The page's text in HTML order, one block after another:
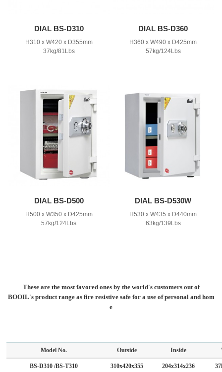
DIAL BS-D310
H310 x W420 x D355mm
37kg/81Lbs
DIAL BS-D360
H360 x W490 x D425mm
57kg/124Lbs
DIAL BS-D500
H500 x W350 x D425mm
57kg/124Lbs
DIAL BS-D530W
H530 x W435 x D440mm
63kg/139Lbs
These are the most favored ones by the world's customers out of
BOOIL's product range as fire resistive safe for a use of personal and hom
e
Model No. Outside Inside
BS-D310 /BS-T310 310x420x355 204x314x236